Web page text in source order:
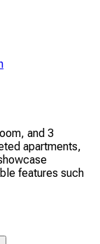
and 3
apartments,
features such